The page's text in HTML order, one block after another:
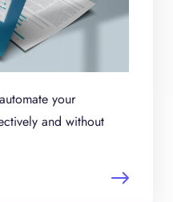
your
and without